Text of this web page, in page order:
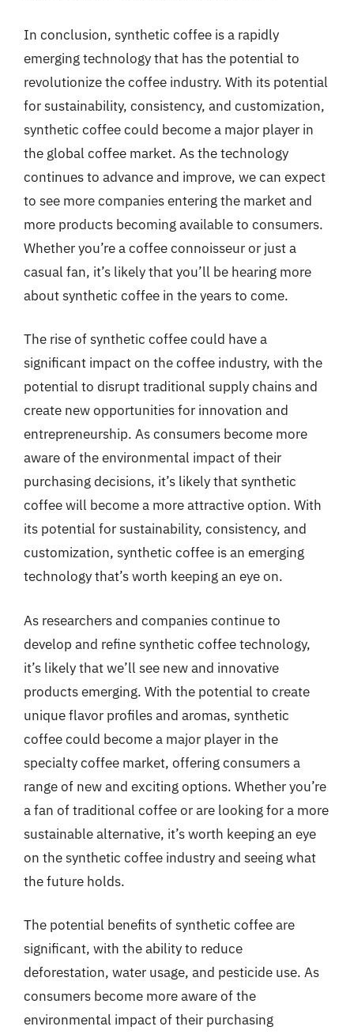
In conclusion, synthetic coffee is a rapidly
emerging technology that has the potential to
revolutionize the coffee industry. With its potential
for sustainability, consistency, and customization,
synthetic coffee could become a major player in
the global coffee market. As the technology
continues to advance and improve, we can expect
to see more companies entering the market and
more products becoming available to consumers.
Whether you’re a coffee connoisseur or just a
casual fan, it’s likely that you’ll be hearing more
about synthetic coffee in the years to come.
The rise of synthetic coffee could have a
significant impact on the coffee industry, with the
potential to disrupt traditional supply chains and
create new opportunities for innovation and
entrepreneurship. As consumers become more
aware of the environmental impact of their
purchasing decisions, it’s likely that synthetic
coffee will become a more attractive option. With
its potential for sustainability, consistency, and
customization, synthetic coffee is an emerging
technology that’s worth keeping an eye on.
As researchers and companies continue to
develop and refine synthetic coffee technology,
it’s likely that we’ll see new and innovative
products emerging. With the potential to create
unique flavor profiles and aromas, synthetic
coffee could become a major player in the
specialty coffee market, offering consumers a
range of new and exciting options. Whether you’re
a fan of traditional coffee or are looking for a more
sustainable alternative, it’s worth keeping an eye
on the synthetic coffee industry and seeing what
the future holds.
The potential benefits of synthetic coffee are
significant, with the ability to reduce
deforestation, water usage, and pesticide use. As
consumers become more aware of the
environmental impact of their purchasing